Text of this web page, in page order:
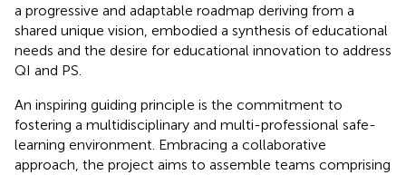
a progressive and adaptable roadmap deriving from a
shared unique vision, embodied a synthesis of educational
needs and the desire for educational innovation to address
QI and PS.
An inspiring guiding principle is the commitment to
fostering a multidisciplinary and multi-professional safe-
learning environment. Embracing a collaborative
approach, the project aims to assemble teams comprising